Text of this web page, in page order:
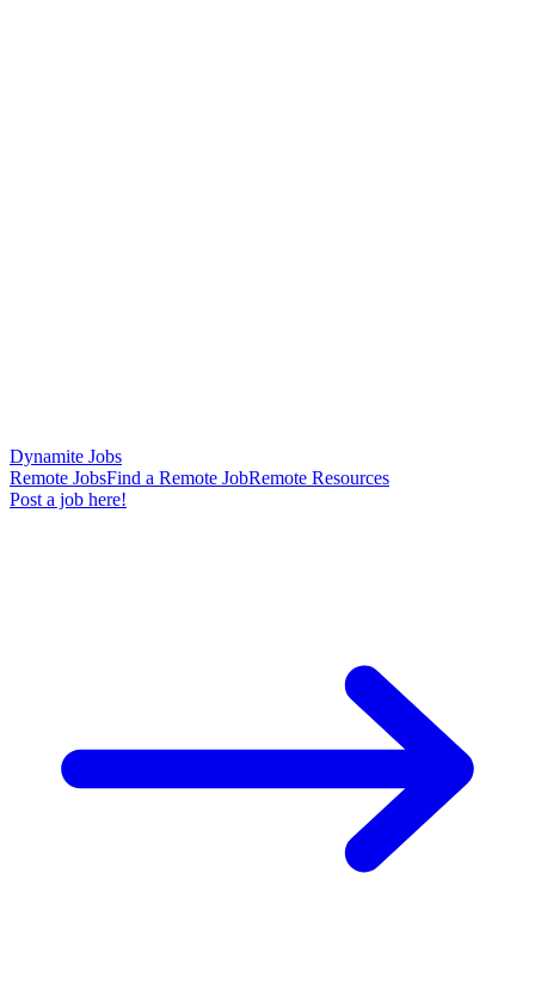
Dynamite Jobs
Remote JobsFind a Remote JobRemote Resources
Post a job here!